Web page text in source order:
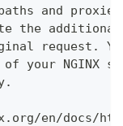
and
the
request.
your NGINX
en/docs/